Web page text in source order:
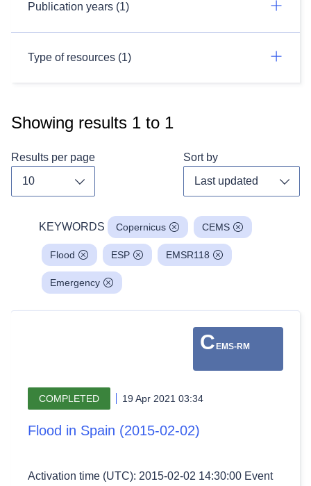
Publication years (1)
Type of resources (1)
Showing results 1 to 1
Results per page Sort by
KEYWORDS Copernicus CEMS
Flood ESP EMSR118
Emergency
C EMS-RM
COMPLETED 19 Apr 2021 03:34
Flood in Spain (2015-02-02)
Activation time (UTC): 2015-02-02 14:30:00 Event